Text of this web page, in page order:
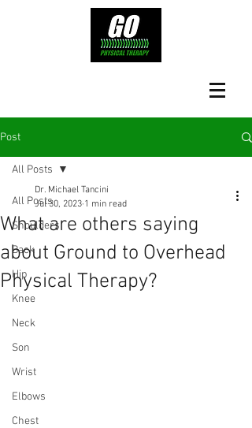
Post
All Posts
Shoulders
Back
Hip
Knee
Neck
Son
Wrist
Elbows
Chest
All Posts
What are others saying
about Ground to Overhead
Physical Therapy?⁠
Dr. Michael Tancini
Jul 30, 2023 1 min read